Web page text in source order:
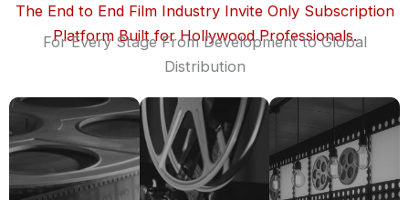
The End to End Film Industry Invite Only Subscription
Platform Built for Hollywood Professionals.
For Every Stage From Development to Global
Distribution